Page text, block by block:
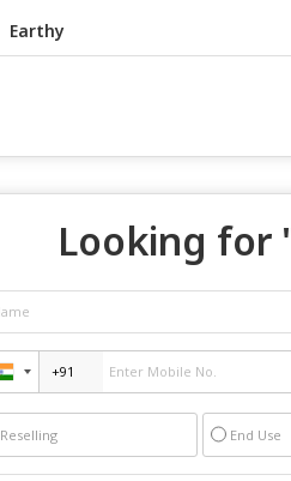
Earthy
Looking for
Reselling End Use